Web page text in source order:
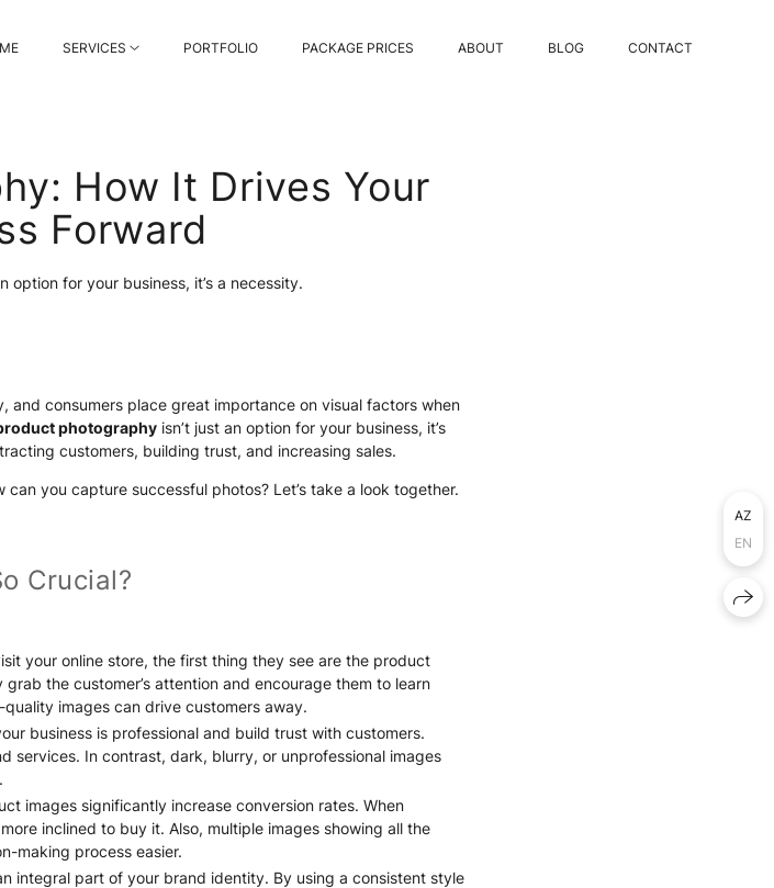
SERVICES PORTFOLIO PACKAGE PRICES ABOUT BLOG CONTACT
How It Drives Your
Forward
option for your business, it’s a necessity.
and consumers place great importance on visual factors when
photography isn’t just an option for your business, it’s
customers, building trust, and increasing sales.
you capture successful photos? Let’s take a look together.
Crucial?
your online store, the first thing they see are the product
the customer’s attention and encourage them to learn
images can drive customers away.
business is professional and build trust with customers.
services. In contrast, dark, blurry, or unprofessional images
images significantly increase conversion rates. When
inclined to buy it. Also, multiple images showing all the
making process easier.
integral part of your brand identity. By using a consistent style
AZ
EN